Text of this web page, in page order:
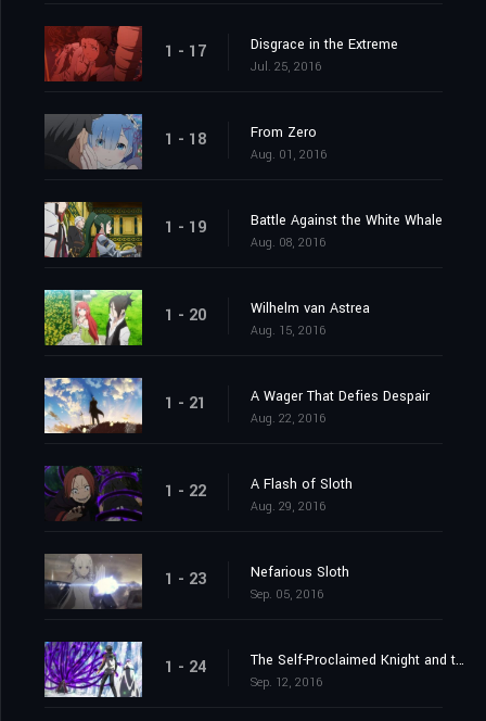
1 - 17 Disgrace in the Extreme
Jul. 25, 2016
1 - 18 From Zero
Aug. 01, 2016
1 - 19 Battle Against the White Whale
Aug. 08, 2016
1 - 20 Wilhelm van Astrea
Aug. 15, 2016
1 - 21 A Wager That Defies Despair
Aug. 22, 2016
1 - 22 A Flash of Sloth
Aug. 29, 2016
1 - 23 Nefarious Sloth
Sep. 05, 2016
1 - 24 The Self-Proclaimed Knight and the Greatest of Knights
Sep. 12, 2016